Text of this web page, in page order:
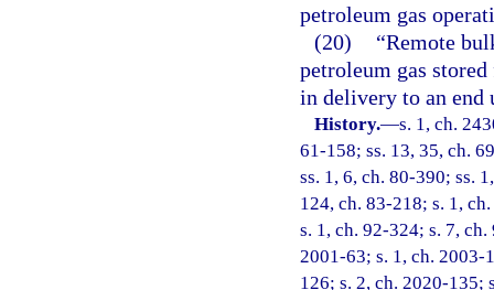
petroleum gas
(20)
“Remote
petroleum gas
in delivery to an end
History.—s. 1, ch.
61-158; ss. 13, 35, ch.
ss. 1, 6, ch. 80-390; ss.
124, ch. 83-218; s. 1,
s. 1, ch. 92-324; s. 7,
2001-63; s. 1, ch. 2003-
126; s. 2, ch. 2020-135;